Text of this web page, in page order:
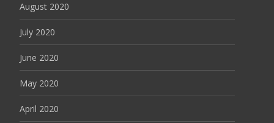
August 2020
July 2020
June 2020
May 2020
April 2020